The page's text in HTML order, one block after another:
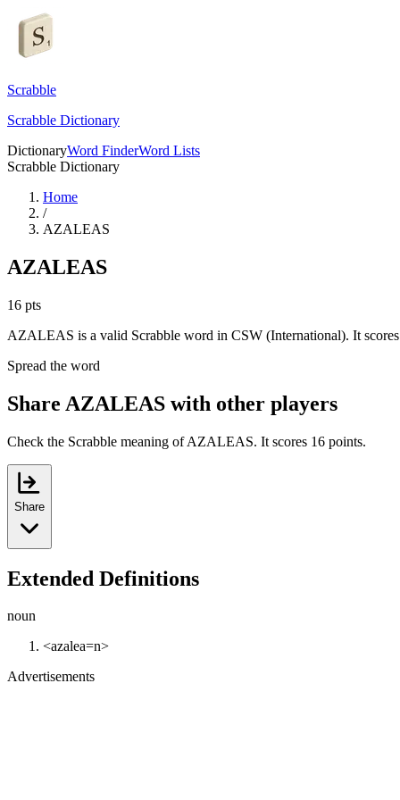
Scrabble
Scrabble Dictionary
DictionaryWord FinderWord Lists
Scrabble Dictionary
Home
/
AZALEAS
AZALEAS
16 pts
AZALEAS is a valid Scrabble word in CSW (International). It
Spread the word
Share AZALEAS with other players
Check the Scrabble meaning of AZALEAS. It scores 16 points.
Share
Extended Definitions
noun
<azalea=n>
Advertisements